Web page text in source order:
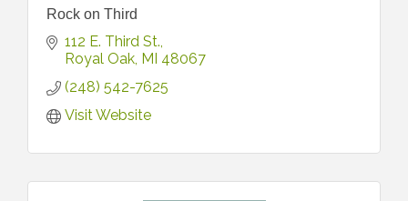
Rock on Third
112 E. Third St.
Royal Oak MI 48067
(248) 542-7625
Visit Website